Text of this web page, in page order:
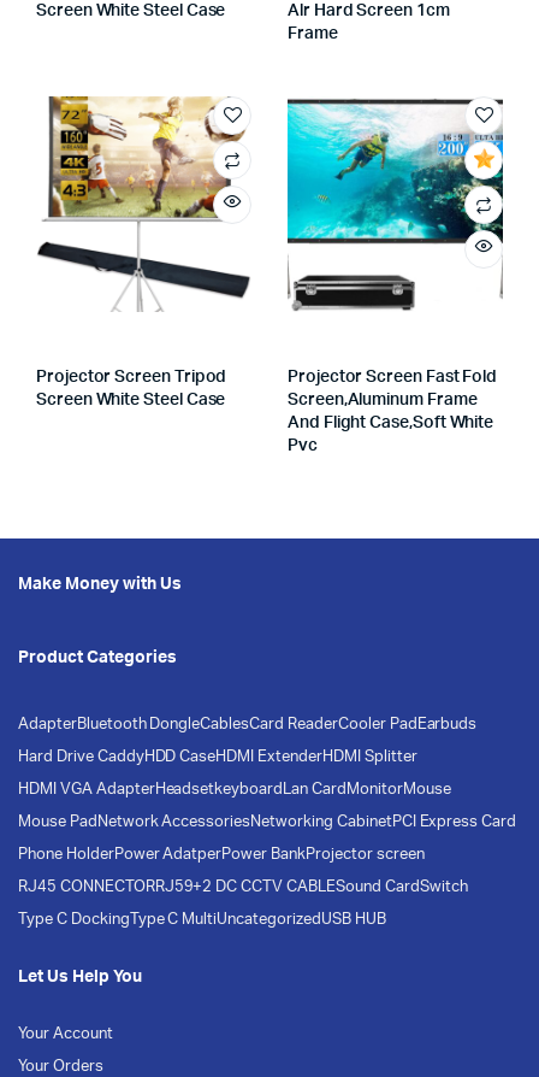
Screen White Steel Case
Alr Hard Screen 1cm
Frame
Projector Screen Tripod
Screen White Steel Case
Projector Screen Fast Fold
Screen,aluminum Frame
And Flight Case,soft White
Pvc
Make Money with Us
Product Categories
AdapterBluetooth DongleCablesCard ReaderCooler Pad Earbuds
Hard Drive CaddyHDD CaseHDMI ExtenderHDMI Splitter
HDMI VGA AdapterHeadsetkeyboard Lan Card MonitorMouse
Mouse Pad Network AccessoriesNetworking CabinetPCI Express Card
Phone HolderPower AdatperPower BankProjector screen
RJ45 CONNECTORRJ59+2 DC CCTV CABLESound CardSwitch
Type C Docking Type C MultiUncategorized USB HUB
Let Us Help You
Your Account
Your Orders